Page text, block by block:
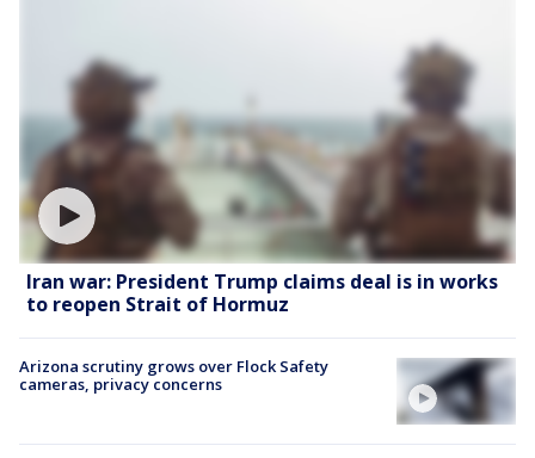
Iran war: President Trump claims deal is in works
to reopen Strait of Hormuz
Arizona scrutiny grows over Flock Safety
cameras, privacy concerns